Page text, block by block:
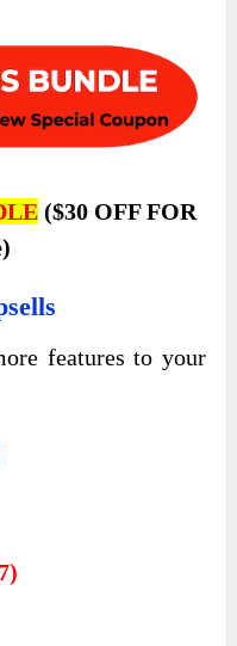
($30 OFF FOR
features to your